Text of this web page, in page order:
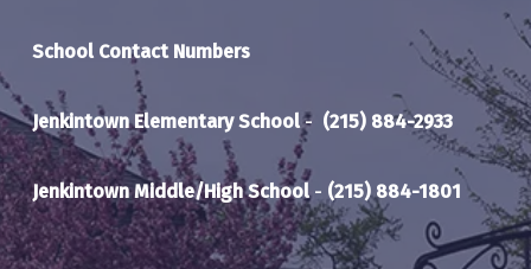
School Contact Numbers
Jenkintown Elementary School- (215) 884-2933
Jenkintown Middle/High School- (215) 884-1801